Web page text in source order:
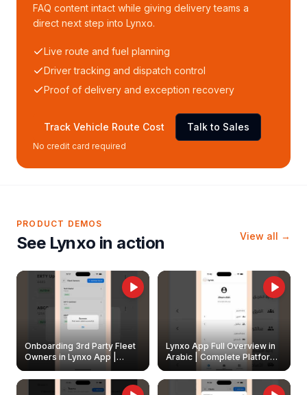
FAQ content intact while giving delivery teams a
direct next step into Lynxo.
Live route and fuel planning
Driver tracking and dispatch control
Proof of delivery and exception recovery
Track Vehicle Route Cost Talk to Sales
No credit card required
PRODUCT DEMOS
See Lynxo in action View all →
Onboarding 3rd Party Fleet
Owners in Lynxo App |
Create & Update Fleet
Owners
Lynxo App Full Overview in
Arabic | Complete Platform
Walkthrough